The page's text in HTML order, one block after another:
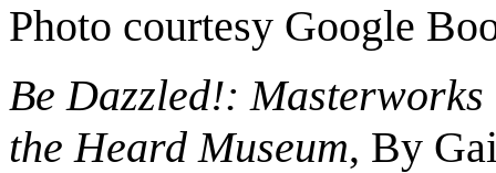
Photo courtesy Google
Be Dazzled!:
the Heard Museum, By